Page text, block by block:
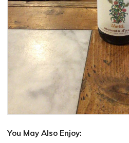
You May Also Enjoy: